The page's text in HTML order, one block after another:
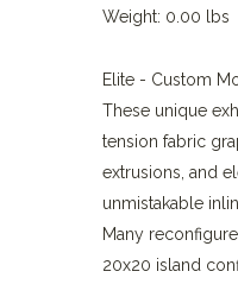
Weight: 0.00 lbs
Elite - Custom
These unique
tension fabric
extrusions, and
unmistakable
Many
20x20 island